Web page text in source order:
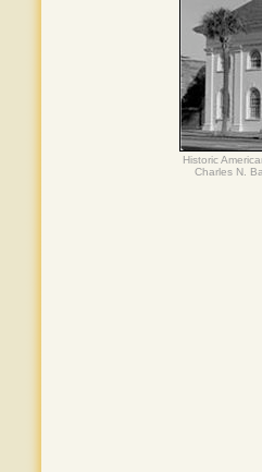
Historic
Charles N.